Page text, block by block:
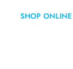
SHOP ONLINE